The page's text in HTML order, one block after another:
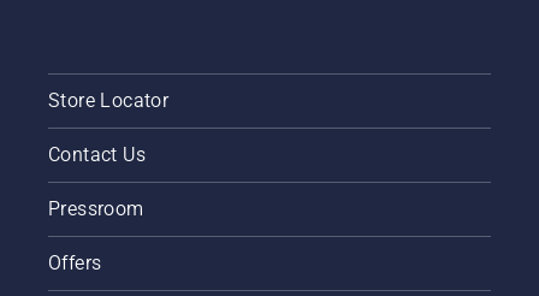
Store Locator
Contact Us
Pressroom
Offers